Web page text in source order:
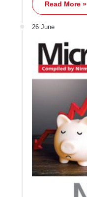
Read More »
26 June